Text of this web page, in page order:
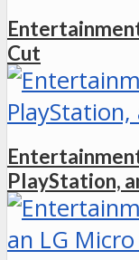
Cut
PlayStation,